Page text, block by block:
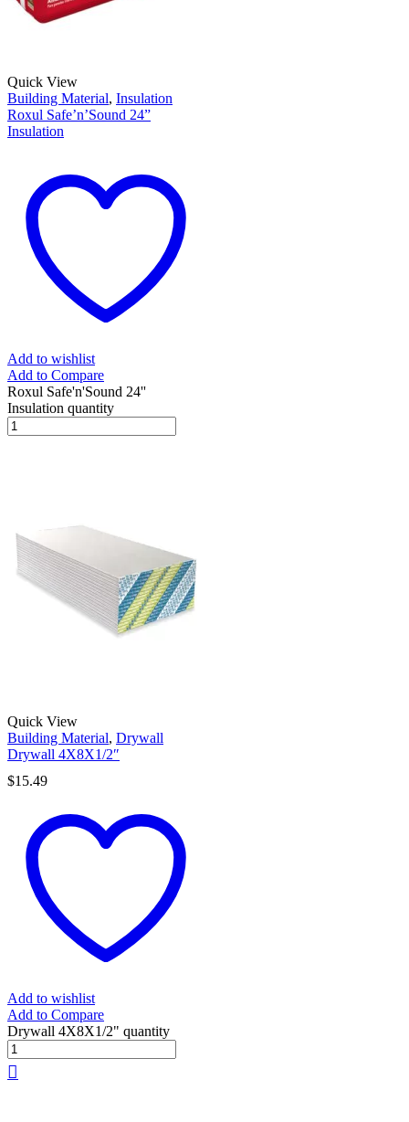
Quick View
Building Material, Insulation
Roxul Safe’n’Sound 24”
Insulation
Add to wishlist
Add to Compare
Roxul Safe'n'Sound 24''
Insulation quantity
Quick View
Building Material, Drywall
Drywall 4X8X1/2″
$15.49
Add to wishlist
Add to Compare
Drywall 4X8X1/2" quantity